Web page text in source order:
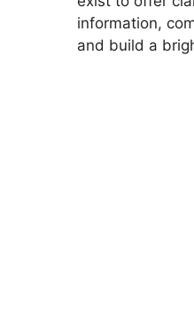
information,
and build a